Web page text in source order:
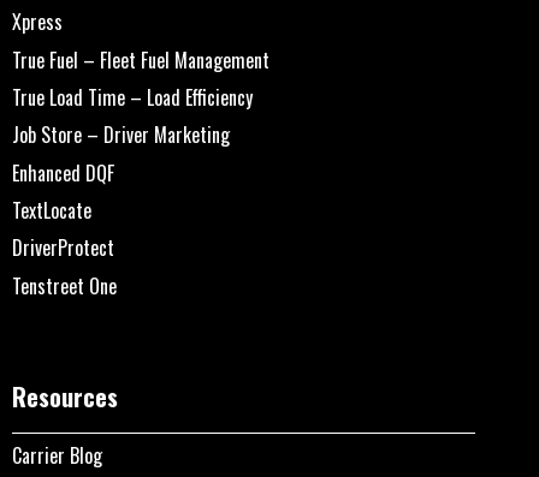
Xpress
True Fuel – Fleet Fuel Management
True Load Time – Load Efficiency
Job Store – Driver Marketing
Enhanced DQF
TextLocate
DriverProtect
Tenstreet One
Resources
Carrier Blog